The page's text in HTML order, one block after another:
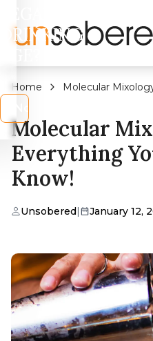
DRINKING
Home
Molecular
Molecular
Everything
Know!
Unsobered| January 12,